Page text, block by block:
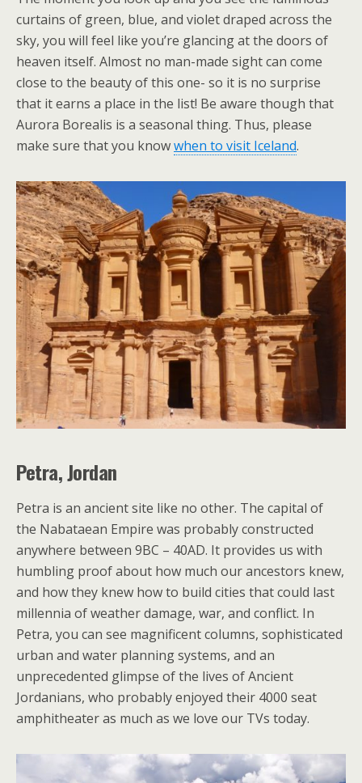
curtains of green, blue, and violet draped across the
sky, you will feel like you’re glancing at the doors of
heaven itself. Almost no man-made sight can come
close to the beauty of this one- so it is no surprise
that it earns a place in the list! Be aware though that
Aurora Borealis is a seasonal thing. Thus, please
make sure that you knowwhen to visit Iceland.
Petra, Jordan
Petra is an ancient site like no other. The capital of
the Nabataean Empire was probably constructed
anywhere between 9BC – 40AD. It provides us with
humbling proof about how much our ancestors knew,
and how they knew how to build cities that could last
millennia of weather damage, war, and conflict. In
Petra, you can see magnificent columns, sophisticated
urban and water planning systems, and an
unprecedented glimpse of the lives of Ancient
Jordanians, who probably enjoyed their 4000 seat
amphitheater as much as we love our TVs today.